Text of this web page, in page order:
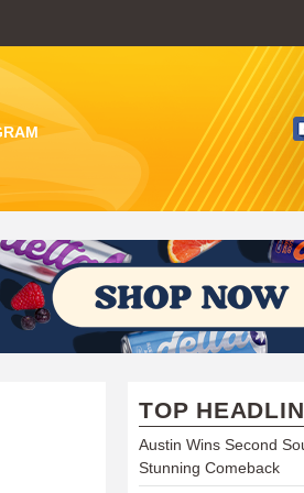
TOP
Austin Wins Second
Stunning Comeback